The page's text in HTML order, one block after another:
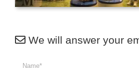
We will answer your